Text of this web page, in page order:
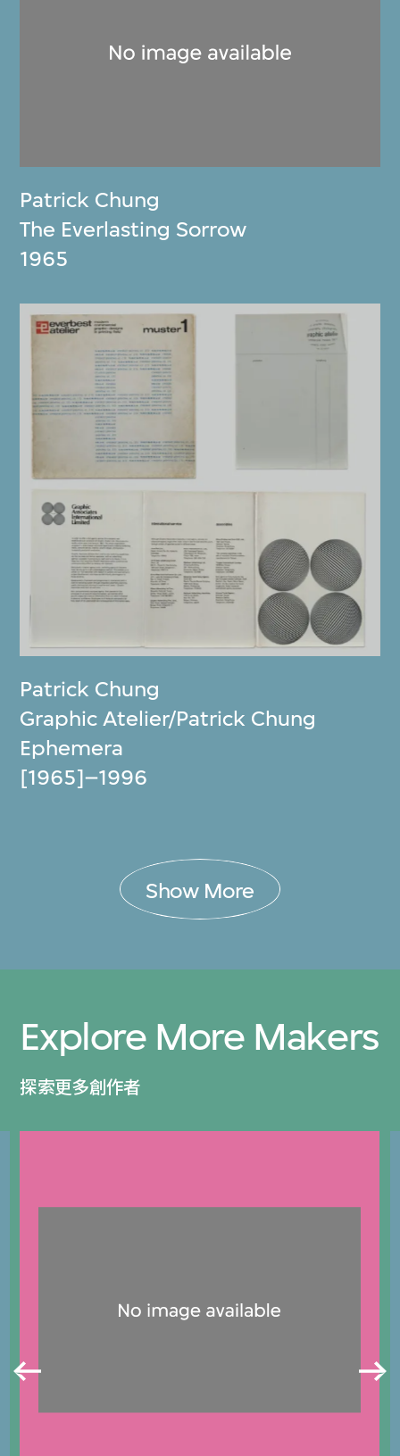
Patrick Chung
The Everlasting Sorrow
1965
Patrick Chung
Graphic Atelier/Patrick Chung
Ephemera
[1965]–1996
Show More
Explore More Makers
探索更多創作者